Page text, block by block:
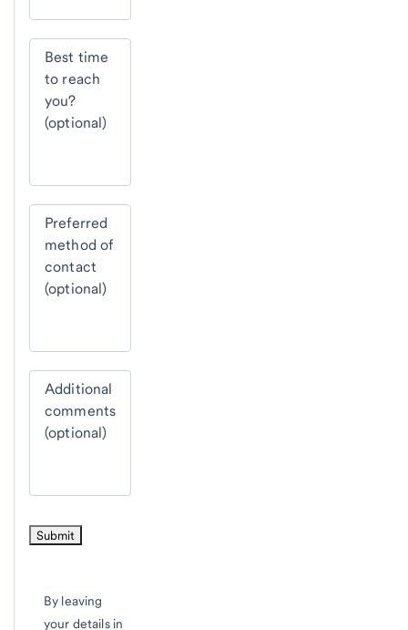
Best time
to reach
you?
(optional)
Preferred
method of
contact
(optional)
Additional
comments
(optional)
By leaving
your details in